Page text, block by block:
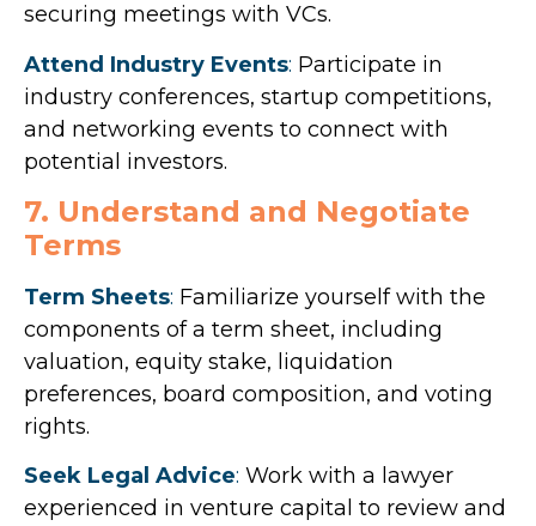
securing meetings with VCs.
Attend Industry Events: Participate in
industry conferences, startup competitions,
and networking events to connect with
potential investors.
7. Understand and Negotiate
Terms
Term Sheets: Familiarize yourself with the
components of a term sheet, including
valuation, equity stake, liquidation
preferences, board composition, and voting
rights.
Seek Legal Advice: Work with a lawyer
experienced in venture capital to review and